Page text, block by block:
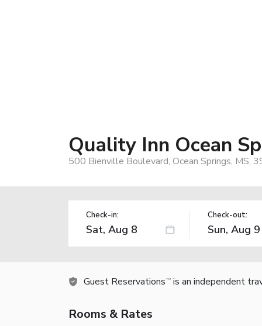
Quality Inn Ocean
500 Bienville Boulevard, Ocean Springs, MS,
Check-in: Check-out:
Guest Reservations TM is an independent
Rooms & Rates